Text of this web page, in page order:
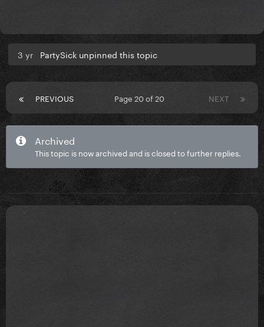
3 yr PartySick unpinned this topic
PREVIOUS NEXT
Page 20 of 20
Archived
This topic is now archived and is closed to further replies.